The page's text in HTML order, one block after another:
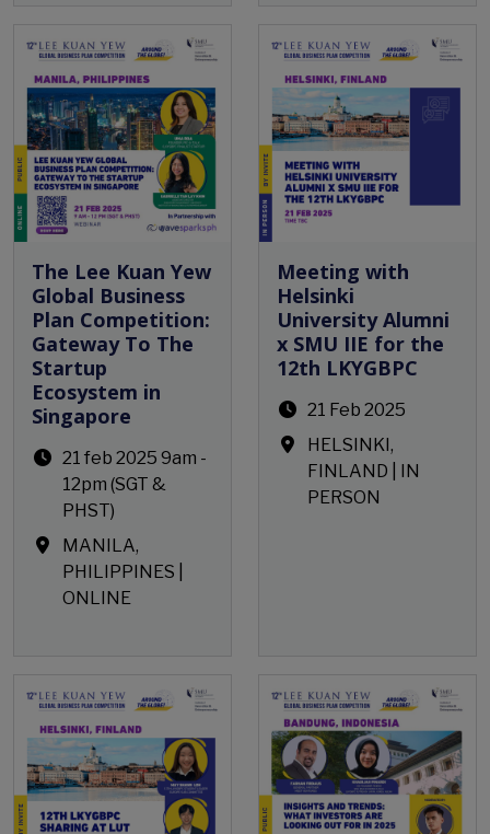
The Lee Kuan Yew
Global Business
Plan Competition:
Gateway To The
Startup
Ecosystem in
Singapore
21 feb 2025 9am -
12pm (SGT &
PHST)
MANILA,
PHILIPPINES |
ONLINE
Meeting with
Helsinki
University Alumni
x SMU IIE for the
12th LKYGBPC
21 Feb 2025
HELSINKI,
FINLAND | IN
PERSON